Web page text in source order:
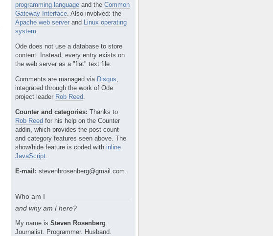
programming language and the Common
Gateway Interface . Also involved: the
Apache web server and Linux operating
system
Ode does not use a database to store
content. Instead, every entry exists on
the web server as a "flat" text file.
Comments are managed via Disqus
integrated through the work of Ode
project leader Rob Reed
Counter and categories: Thanks to
Rob Reed for his help on the Counter
addin, which provides the post-count
and category features seen above. The
show/hide feature is coded with inline
JavaScript
E-mail: stevenhrosenberg@gmail.com.
Who am I
and why am I here?
My name is Steven Rosenberg
Journalist. Programmer. Husband.